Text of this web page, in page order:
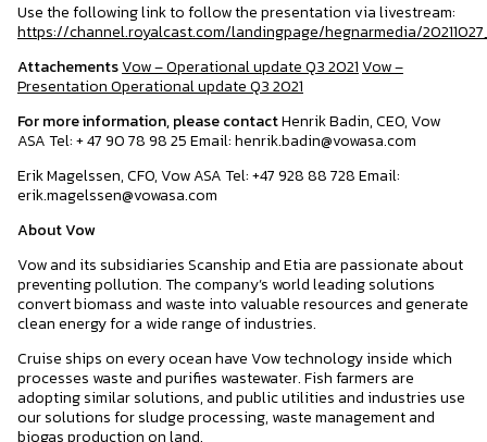
Use the following link to follow the presentation via livestream:
https://channel.royalcast.com/landingpage/hegnarmedia/
AttachementsVow – Operational update Q3 2021Vow –
Presentation Operational update Q3 2021
For more information, please contactHenrik Badin, CEO, Vow
ASA Tel: + 47 90 78 98 25 Email: henrik.badin@vowasa.com
Erik Magelssen, CFO, Vow ASA Tel: +47 928 88 728 Email:
erik.magelssen@vowasa.com
About Vow
Vow and its subsidiaries Scanship and Etia are passionate about
preventing pollution. The company’s world leading solutions
convert biomass and waste into valuable resources and generate
clean energy for a wide range of industries.
Cruise ships on every ocean have Vow technology inside which
processes waste and purifies wastewater. Fish farmers are
adopting similar solutions, and public utilities and industries use
our solutions for sludge processing, waste management and
biogas production on land.